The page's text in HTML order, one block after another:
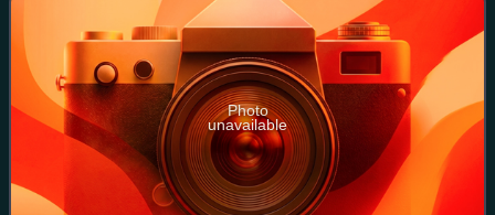
Photo
unavailable